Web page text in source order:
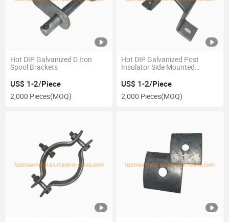
Hot DIP Galvanized D Iron
Spool Brackets
US$ 1-2/Piece
2,000 Pieces(MOQ)
Hot DIP Galvanized Post
Insulator Side Mounted
Brackets for Utility
US$ 1-2/Piece
2,000 Pieces(MOQ)